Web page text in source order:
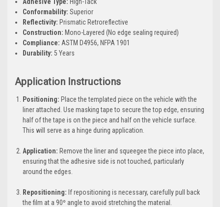
Conformability: Superior
Reflectivity: Prismatic Retroreflective
Construction: Mono-Layered (No edge sealing required)
Compliance: ASTM D4956, NFPA 1901
Durability: 5 Years
Application Instructions
Positioning: Place the templated piece on the vehicle with the
liner attached. Use masking tape to secure the top edge, ensuring
half of the tape is on the piece and half on the vehicle surface.
This will serve as a hinge during application.
Application: Remove the liner and squeegee the piece into place,
ensuring that the adhesive side is not touched, particularly
around the edges.
Repositioning: If repositioning is necessary, carefully pull back
the film at a 90º angle to avoid stretching the material.